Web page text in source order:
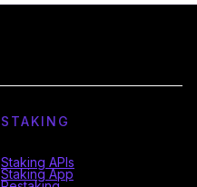
STAKING
Staking APIs
Staking App